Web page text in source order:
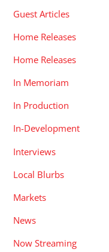
Guest Articles
Home Releases
Home Releases
In Memoriam
In Production
In-Development
Interviews
Local Blurbs
Markets
News
Now Streaming